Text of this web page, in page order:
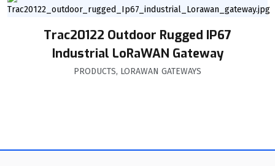
Trac20122 Outdoor Rugged IP67
Industrial LoRaWAN Gateway
PRODUCTS, LORAWAN GATEWAYS